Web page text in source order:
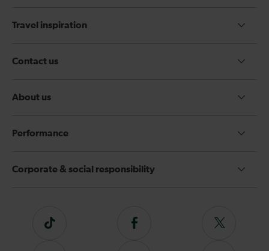
Travel inspiration
Contact us
About us
Performance
Corporate & social responsibility
Tiktok
Follow
Follow